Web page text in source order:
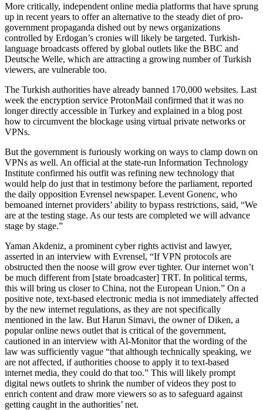
More critically, independent online media platforms that have sprung
up in recent years to offer an alternative to the steady diet of pro-
government propaganda dished out by news organizations
controlled by Erdogan’s cronies will likely be targeted. Turkish-
language broadcasts offered by global outlets like the BBC and
Deutsche Welle, which are attracting a growing number of Turkish
viewers, are vulnerable too.
The Turkish authorities have already banned 170,000 websites. Last
week the encryption service ProtonMail confirmed that it was no
longer directly accessible in Turkey and explained in a blog post
how to circumvent the blockage using virtual private networks or
VPNs.
But the government is furiously working on ways to clamp down on
VPNs as well. An official at the state-run Information Technology
Institute confirmed his outfit was refining new technology that
would help do just that in testimony before the parliament, reported
the daily opposition Evrensel newspaper. Levent Gonenc, who
bemoaned internet providers’ ability to bypass restrictions, said, “We
are at the testing stage. As our tests are completed we will advance
stage by stage.”
Yaman Akdeniz, a prominent cyber rights activist and lawyer,
asserted in an interview with Evrensel, “If VPN protocols are
obstructed then the noose will grow ever tighter. Our internet won’t
be much different from [state broadcaster] TRT. In political terms,
this will bring us closer to China, not the European Union.” On a
positive note, text-based electronic media is not immediately affected
by the new internet regulations, as they are not specifically
mentioned in the law. But Harun Simavi, the owner of Diken, a
popular online news outlet that is critical of the government,
cautioned in an interview with Al-Monitor that the wording of the
law was sufficiently vague “that although technically speaking, we
are not affected, if authorities choose to apply it to text-based
internet media, they could do that too.” This will likely prompt
digital news outlets to shrink the number of videos they post to
enrich content and draw more viewers so as to safeguard against
getting caught in the authorities’ net.